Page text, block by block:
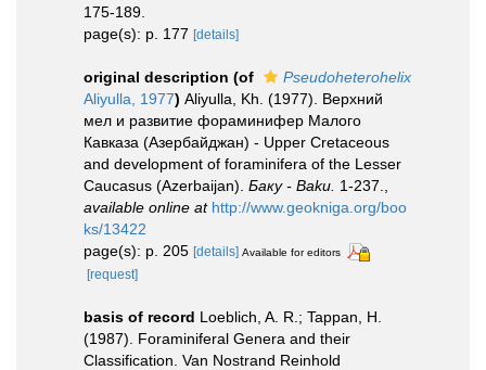
175-189.
page(s): p. 177 [details]
original description (of
Pseudoheterohelix
Aliyulla, 1977) Aliyulla, Kh. (1977). Верхний
мел и развитие фораминифер Малого
Кавказа (Азербайджан) - Upper Cretaceous
and development of foraminifera of the Lesser
Caucasus (Azerbaijan). Баку - Baku. 1-237.
available online at http://www.geokniga.org/boo
ks/13422
page(s): p. 205 [details] Available for editors
[request]
basis of record Loeblich, A. R.; Tappan, H.
(1987). Foraminiferal Genera and their
Classification. Van Nostrand Reinhold